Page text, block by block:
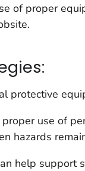
of proper
protective
use of
hazards
help support